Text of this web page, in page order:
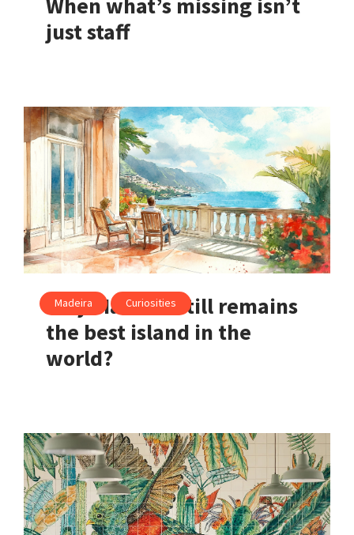
just staff
Madeira Curiosities
Why Madeira still remains
the best island in the
world?